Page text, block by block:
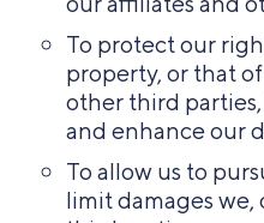
To protect our
property, or that
other third
and enhance our
To allow us to
limit damages we,